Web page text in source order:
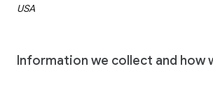
USA
Information we collect and how